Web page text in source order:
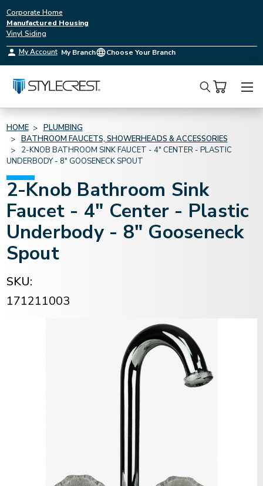
Corporate Home
Manufactured Housing
Vinyl Siding
My Account My Branch Choose Your Branch
Search
HOME
PLUMBING
BATHROOM FAUCETS, SHOWERHEADS & ACCESSORIES
2-KNOB BATHROOM SINK FAUCET - 4" CENTER - PLASTIC
UNDERBODY - 8" GOOSENECK SPOUT
2-Knob Bathroom Sink
Faucet - 4" Center - Plastic
Underbody - 8" Gooseneck
Spout
SKU:
171211003